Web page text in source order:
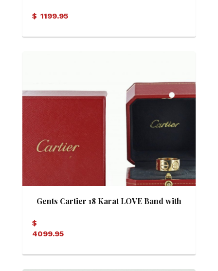
$ 1199.95
Gents Cartier 18 Karat LOVE Band with
$
4099.95